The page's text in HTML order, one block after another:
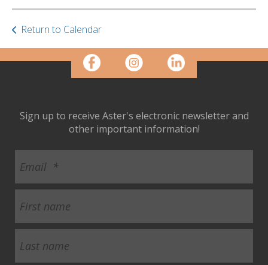
Return to Calendar
Sign up to receive Aster's electronic newsletter and
other important information!